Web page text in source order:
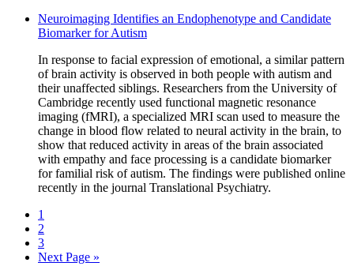
Neuroimaging Identifies an Endophenotype and Candidate
Biomarker for Autism
In response to facial expression of emotional, a similar pattern
of brain activity is observed in both people with autism and
their unaffected siblings. Researchers from the University of
Cambridge recently used functional magnetic resonance
imaging (fMRI), a specialized MRI scan used to measure the
change in blood flow related to neural activity in the brain, to
show that reduced activity in areas of the brain associated
with empathy and face processing is a candidate biomarker
for familial risk of autism. The findings were published online
recently in the journal Translational Psychiatry.
1
2
3
Next Page »